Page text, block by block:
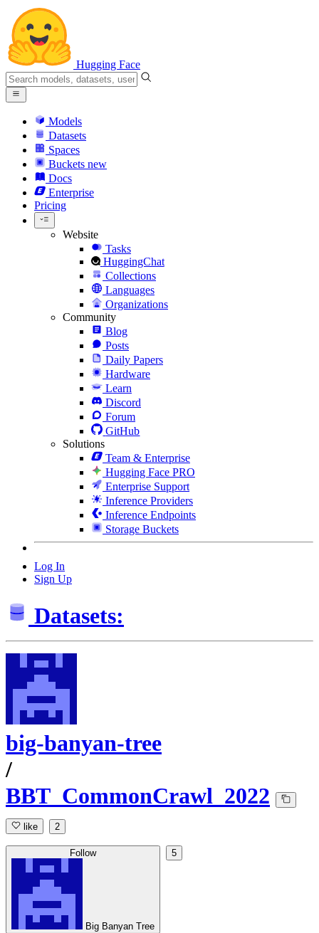
Hugging Face
Models
Datasets
Spaces
Buckets new
Docs
Enterprise
Pricing
Website
Tasks
HuggingChat
Collections
Languages
Organizations
Community
Blog
Posts
Daily Papers
Hardware
Learn
Discord
Forum
GitHub
Solutions
Team & Enterprise
Hugging Face PRO
Enterprise Support
Inference Providers
Inference Endpoints
Storage Buckets
Log In
Sign Up
Datasets:
big-banyan-tree
/
BBT_CommonCrawl_2022
like 2
Follow
Big Banyan Tree
5